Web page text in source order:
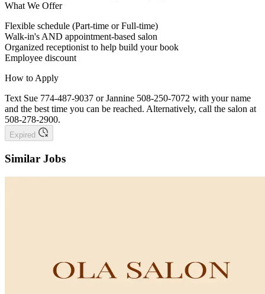
What We Offer
Flexible schedule (Part-time or Full-time)
Walk-in's AND appointment-based salon
Organized receptionist to help build your book
Employee discount
How to Apply
Text Sue 774-487-9037 or Jannine 508-250-7072 with your name
and the best time you can be reached. Alternatively, call the salon at
508-278-2900.
Expired
Similar Jobs